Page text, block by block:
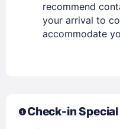
recommend
your arrival to
accommodate
Check-in